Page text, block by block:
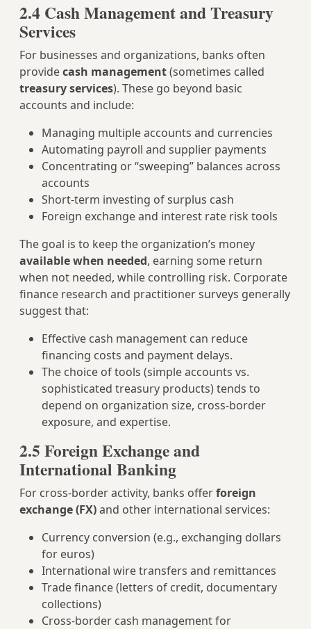
2.4 Cash Management and Treasury
Services
For businesses and organizations, banks often
providecash management(sometimes called
treasury services). These go beyond basic
accounts and include:
Managing multiple accounts and currencies
Automating payroll and supplier payments
Concentrating or “sweeping” balances across
accounts
Short‑term investing of surplus cash
Foreign exchange and interest rate risk tools
The goal is to keep the organization’s money
available when needed, earning some return
when not needed, while controlling risk. Corporate
finance research and practitioner surveys generally
suggest that:
Effective cash management can reduce
financing costs and payment delays.
The choice of tools (simple accounts vs.
sophisticated treasury products) tends to
depend on organization size, cross‑border
exposure, and expertise.
2.5 Foreign Exchange and
International Banking
For cross‑border activity, banks offerforeign
exchange (FX)and other international services:
Currency conversion (e.g., exchanging dollars
for euros)
International wire transfers and remittances
Trade finance (letters of credit, documentary
collections)
Cross‑border cash management for